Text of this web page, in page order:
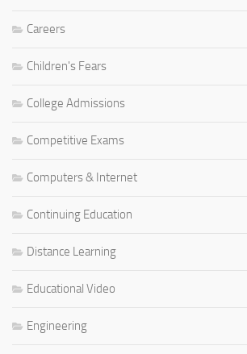
Careers
Children's Fears
College Admissions
Competitive Exams
Computers & Internet
Continuing Education
Distance Learning
Educational Video
Engineering